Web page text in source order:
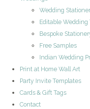
Wedding
Editable Wedding
Bespoke
Free Samples
Indian Wedding
Print at Home Wall Art
Party Invite Templates
Cards & Gift Tags
Contact